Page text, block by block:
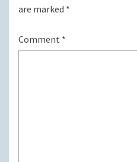
are marked *
Comment *